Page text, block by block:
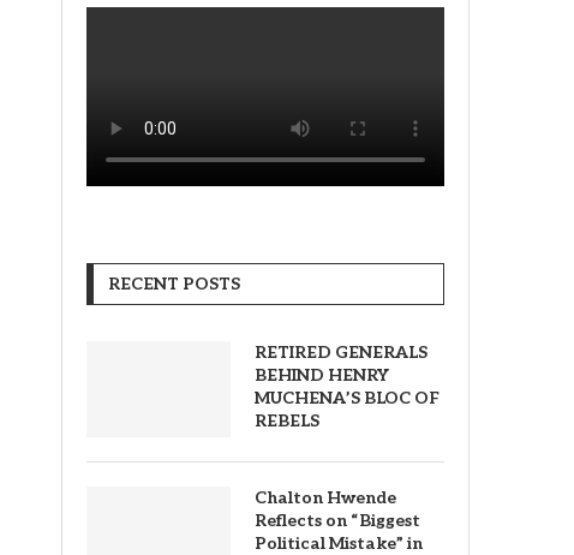
RECENT POSTS
RETIRED GENERALS
BEHIND HENRY
MUCHENA’S BLOC OF
REBELS
Chalton Hwende
Reflects on “Biggest
Political Mistake” in